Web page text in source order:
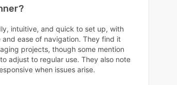
?
intuitive, and quick to set up, with
ease of navigation. They find it
projects, though some mention
adjust to regular use. They also note
when issues arise.